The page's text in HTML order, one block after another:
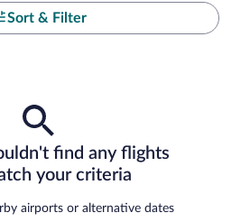
Sort & Filter
find any flights
your criteria
airports or alternative dates